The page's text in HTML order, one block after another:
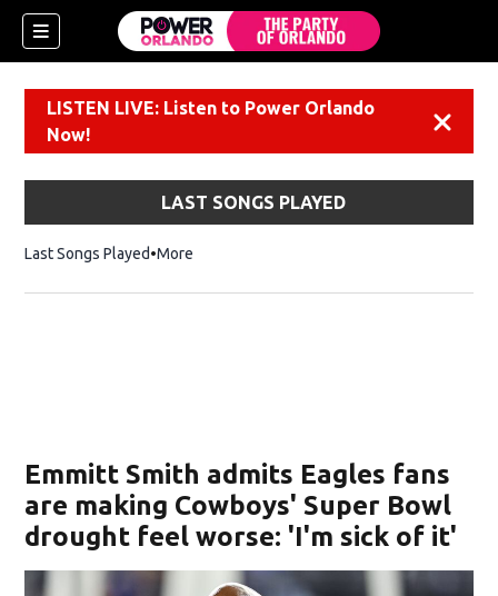
LISTEN LIVE: Listen to Power Orlando
Now!
LAST SONGS PLAYED
Last Songs Played More
Emmitt Smith admits Eagles fans
are making Cowboys' Super Bowl
drought feel worse: 'I'm sick of it'